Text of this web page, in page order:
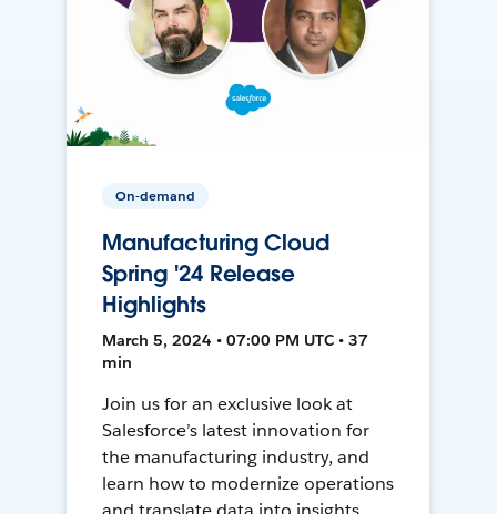
On-demand
Manufacturing Cloud
Spring '24 Release
Highlights
March 5, 2024 • 07:00 PM UTC • 37
min
Join us for an exclusive look at
Salesforce’s latest innovation for
the manufacturing industry, and
learn how to modernize operations